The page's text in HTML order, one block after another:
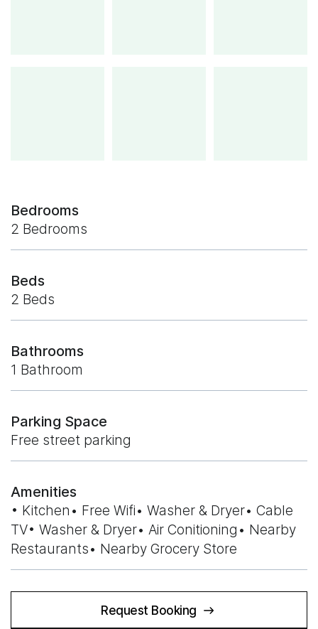
Bedrooms
2 Bedrooms
Beds
2 Beds
Bathrooms
1 Bathroom
Parking Space
Free street parking
Amenities
• Kitchen• Free Wifi• Washer & Dryer• Cable
TV• Washer & Dryer• Air Conitioning• Nearby
Restaurants• Nearby Grocery Store
Request Booking